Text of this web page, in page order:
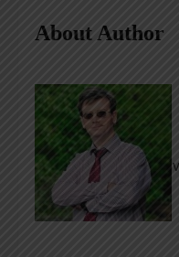
About Author